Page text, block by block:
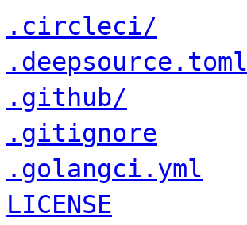
.circleci/
.deepsource.toml
.github/
.gitignore
.golangci.yml
LICENSE